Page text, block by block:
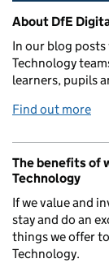
Related
About DfE
In our blog
Technology
learners, pupils
Find out more
The benefits of
Technology
If we value and
stay and do an
things we offer
Technology.